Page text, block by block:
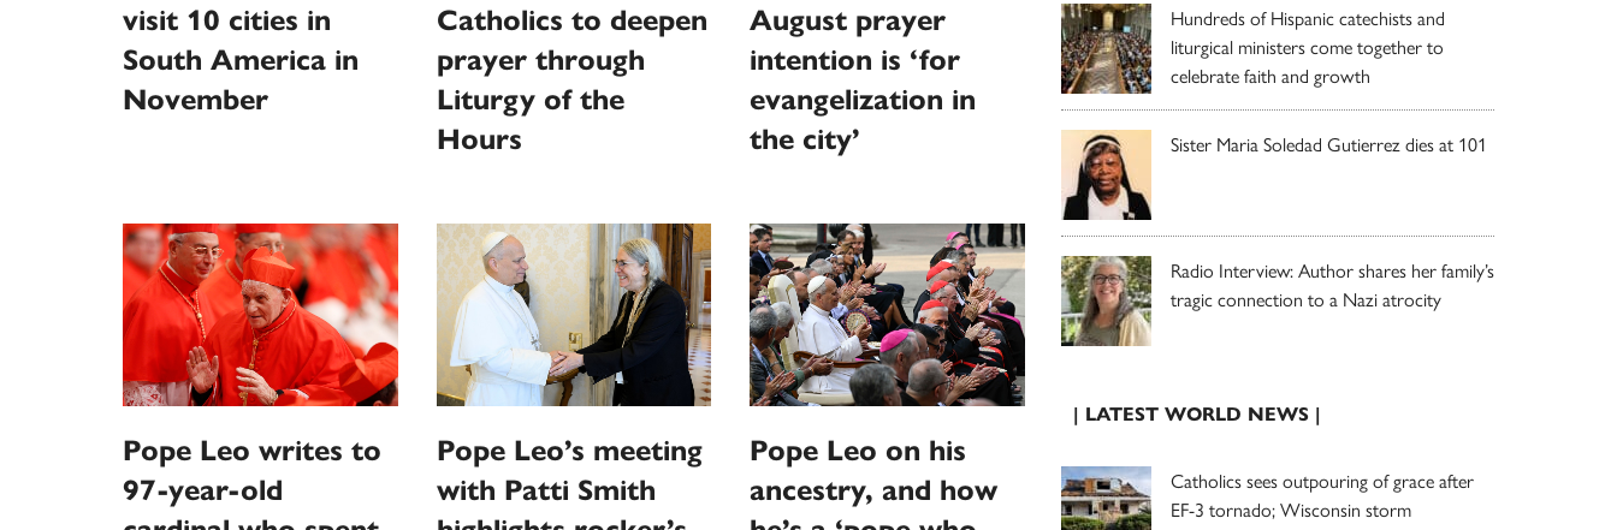
visit 10 cities in
South America in
November
Catholics to deepen
prayer through
Liturgy of the
Hours
August prayer
intention is ‘for
evangelization in
the city’
Pope Leo writes to
97-year-old
Pope Leo’s meeting
with Patti Smith
Pope Leo on his
ancestry, and how
Hundreds of Hispanic catechists and
liturgical ministers come together to
celebrate faith and growth
Sister Maria Soledad Gutierrez dies at 101
Radio Interview: Author shares her family’s
tragic connection to a Nazi atrocity
| LATEST WORLD NEWS |
Catholics sees outpouring of grace after
EF-3 tornado; Wisconsin storm